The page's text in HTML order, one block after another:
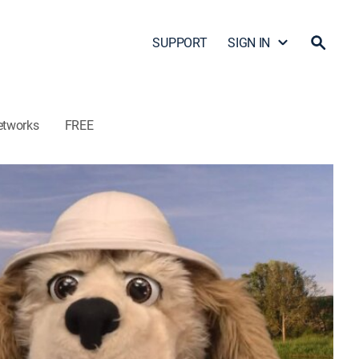
SUPPORT SIGN IN
FREE